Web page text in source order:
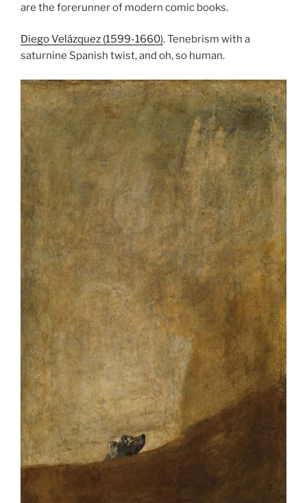
are the forerunner of modern comic books.
Diego Velázquez (1599-1660). Tenebrism with a
saturnine Spanish twist, and oh, so human.